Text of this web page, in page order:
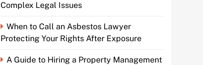
Complex Legal Issues
When to Call an Asbestos Lawyer
Protecting Your Rights After Exposure
A Guide to Hiring a Property Management